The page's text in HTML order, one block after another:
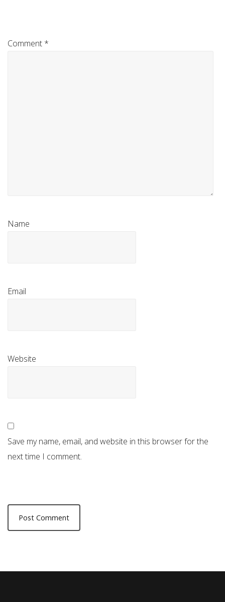
Comment *
Name
Email
Website
Save my name, email, and website in this browser for the
next time I comment.